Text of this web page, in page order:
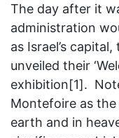
The day after it
administration
as Israel’s
unveiled their
exhibition[1].
Montefoire as
earth and in